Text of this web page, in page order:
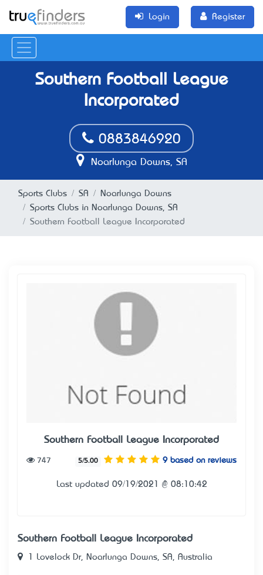
Login Register
Southern Football League
Incorporated
0883846920
Noarlunga Downs, SA
Sports Clubs SA
Noarlunga Downs
Sports Clubs in Noarlunga Downs, SA
Southern Football League Incorporated
Southern Football League Incorporated
5/5.00 9 based on reviews
747
Last updated 09/19/2021 @ 08:10:42
Southern Football League Incorporated
1 Lovelock Dr, Noarlunga Downs, SA, Australia